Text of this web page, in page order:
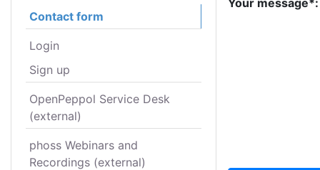
Contact form
Login
Sign up
OpenPeppol Service Desk
(external)
phoss Webinars and
Recordings (external)
Your message*: